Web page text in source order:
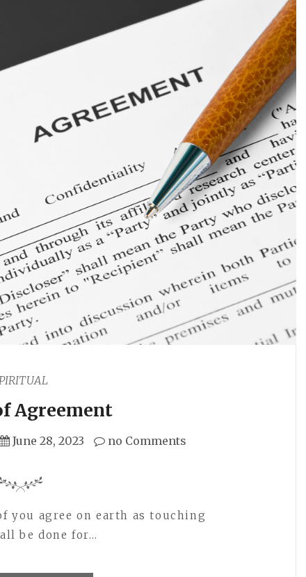
Agreement
June 28, 2023 no Comments
you agree on earth as touching
be done for…